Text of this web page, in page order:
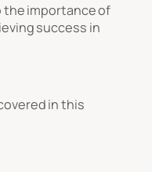
the importance of
success in
in this